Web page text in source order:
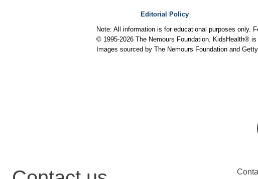
Editorial Policy
Note: All information is for educational purposes only.
© 1995-2026 The Nemours Foundation. KidsHealth®
Images sourced by The Nemours Foundation and